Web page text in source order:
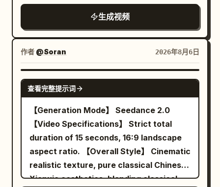
the female lead. There is only one red
balloon, about 35 cm in diameter, tied
with an 80 cm long white string. 0 to 6
seconds: Camera height 1.6 meters,
35mm lens, stabilizer tracking. The
female lead enters from the bottom
center of the frame, walks 4 meters east
along the crosswalk at a speed of about
0.7 m/s. She holds the umbrella in her
left hand, right arm swinging naturally.
Background pedestrians and vehicles
pass normally, no new raindrops on the
ground, ambient sound of tires on wet
them feel duplicated. Instead of
standing around waiting, every enemy
should charge, defend, dodge, block, or
attempt a counterattack. The princess
moves between opponents through a
magical blink ability: a brief silver-white
burst surrounds her, she disappears
moving through the visible battlefield,
and another small burst reveals her near
the next attacker already positioned to
strike. Never show her traveling
between those points. Keep the camera
生成视频
作者 @Soran 2026年8月6日
SEEDANCE 2.0
查看完整提示词
【Generation Mode】 Seedance 2.0
【Video Specifications】 Strict total
duration of 15 seconds, 16:9 landscape
aspect ratio. 【Overall Style】 Cinematic
realistic texture, pure classical Chinese
Xianxia aesthetics, blending classical